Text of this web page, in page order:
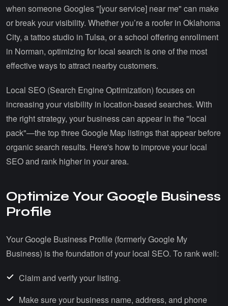
when someone Googles "[your service] near me" can make
or break your visibility. Whether you’re a roofer in Oklahoma
City, a tattoo studio in Tulsa, or a school offering enrollment
in Norman, optimizing for local search is one of the most
effective ways to attract nearby customers.
Local SEO (Search Engine Optimization) focuses on
increasing your visibility in location-based searches. With
the right strategy, your business can appear in the "local
pack"—the top three Google Map listings that appear before
organic search results. Here's how to improve your local
SEO and rank higher in your area.
Optimize Your Google Business
Profile
Your Google Business Profile (formerly Google My
Business) is the foundation of your local SEO. To rank well:
Claim and verify your listing.
Make sure your business name, address, and phone